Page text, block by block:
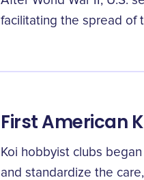
facilitating the spread of
First American
Koi hobbyist clubs
and standardize the